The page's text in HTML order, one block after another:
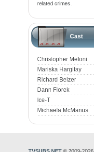
related crimes.
Cast
Christopher Meloni
Mariska Hargitay
Richard Belzer
Dann Florek
Ice-T
Michaela McManus